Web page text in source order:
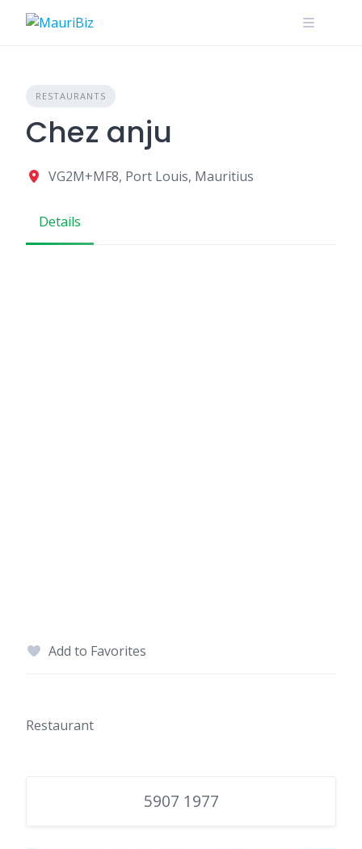
RESTAURANTS
Chez anju
VG2M+MF8, Port Louis, Mauritius
Details
Add to Favorites
Restaurant
5907 1977